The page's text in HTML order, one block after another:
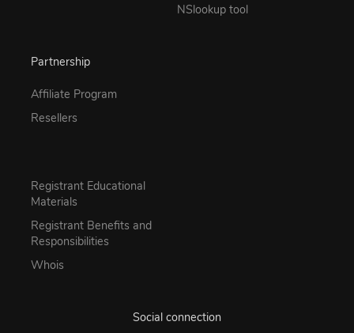
NSlookup tool
Partnership
Affiliate Program
Resellers
Registrant Educational
Materials
Registrant Benefits and
Responsibilities
Whois
Social connection